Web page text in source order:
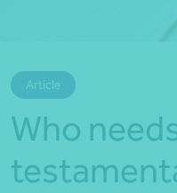
Article
Who